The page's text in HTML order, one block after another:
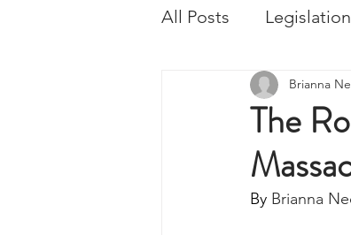
All Posts
Sustainability
The
Brianna
By Brianna